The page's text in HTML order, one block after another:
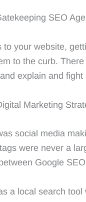
SEO
to your website,
to the curb.
explain and
Marketing
social media
were never a
Google
a local search